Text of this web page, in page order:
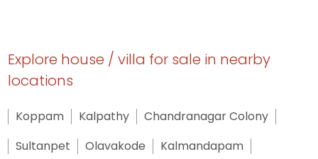
Explore house / villa for sale in nearby
locations
Koppam Kalpathy
Chandranagar Colony
Sultanpet
Olavakode
Kalmandapam